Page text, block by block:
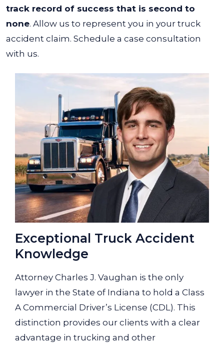
track record of success that is second to
none. Allow us to represent you in your truck
accident claim. Schedule a case consultation
with us.
Exceptional Truck Accident
Knowledge
Attorney Charles J. Vaughan is the only
lawyer in the State of Indiana to hold a Class
A Commercial Driver’s License (CDL). This
distinction provides our clients with a clear
advantage in trucking and other